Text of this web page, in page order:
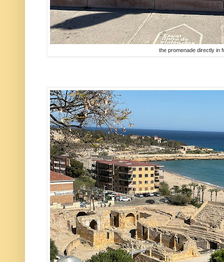
the promenade directly in